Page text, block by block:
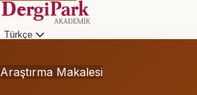
Türkçe
Araştırma Makalesi